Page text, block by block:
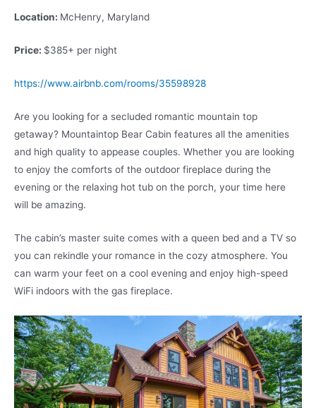
Location: McHenry, Maryland
Price: $385+ per night
https://www.airbnb.com/rooms/35598928
Are you looking for a secluded romantic mountain top
getaway? Mountaintop Bear Cabin features all the amenities
and high quality to appease couples. Whether you are looking
to enjoy the comforts of the outdoor fireplace during the
evening or the relaxing hot tub on the porch, your time here
will be amazing.
The cabin’s master suite comes with a queen bed and a TV so
you can rekindle your romance in the cozy atmosphere. You
can warm your feet on a cool evening and enjoy high-speed
WiFi indoors with the gas fireplace.